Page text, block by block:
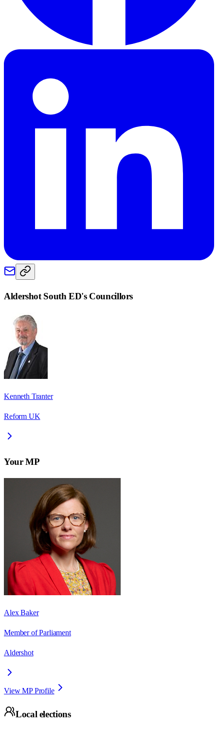
Aldershot South ED's Councillors
Kenneth Tranter
Reform UK
Your MP
Alex Baker
Member of Parliament
Aldershot
View MP Profile
Local elections